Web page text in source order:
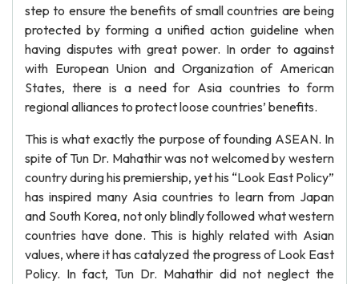
step to ensure the benefits of small countries are being
protected by forming a unified action guideline when
having disputes with great power. In order to against
with European Union and Organization of American
States, there is a need for Asia countries to form
regional alliances to protect loose countries’ benefits.
This is what exactly the purpose of founding ASEAN. In
spite of Tun Dr. Mahathir was not welcomed by western
country during his premiership, yet his “Look East Policy”
has inspired many Asia countries to learn from Japan
and South Korea, not only blindly followed what western
countries have done. This is highly related with Asian
values, where it has catalyzed the progress of Look East
Policy. In fact, Tun Dr. Mahathir did not neglect the